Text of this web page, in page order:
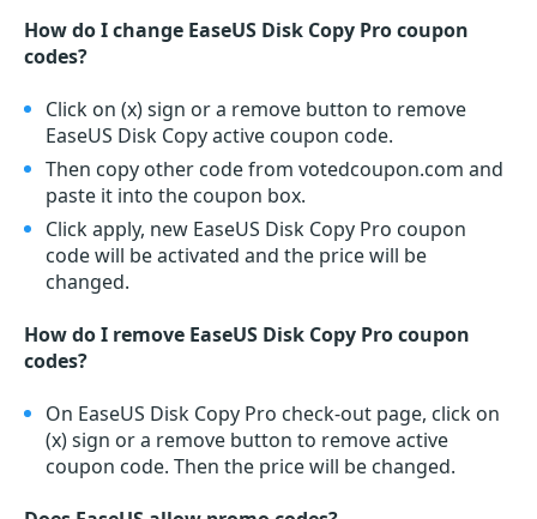
How do I change EaseUS Disk Copy Pro coupon
codes?
Click on (x) sign or a remove button to remove
EaseUS Disk Copy active coupon code.
Then copy other code from votedcoupon.com and
paste it into the coupon box.
Click apply, new EaseUS Disk Copy Pro coupon
code will be activated and the price will be
changed.
How do I remove EaseUS Disk Copy Pro coupon
codes?
On EaseUS Disk Copy Pro check-out page, click on
(x) sign or a remove button to remove active
coupon code. Then the price will be changed.